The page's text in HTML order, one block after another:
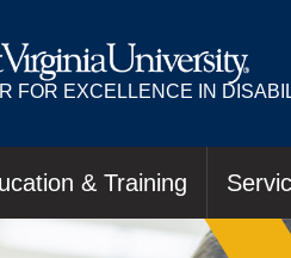
FOR EXCELLENCE IN
& Training